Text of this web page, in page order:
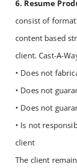
6. Resume
consist of
content based
client. Cast-A-
• Does not
• Does not
• Does not
• Is not
client
The client